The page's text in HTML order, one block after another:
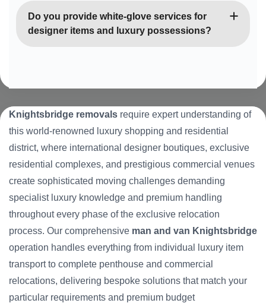
Knightsbridge’s luxury penthouse apartments and
exclusive residential buildings with sophisticated
Do you provide white-glove services for
designer items and luxury possessions?
high-value possessions typical of Knightsbridge
properties. Our elite team provides luxury retail-
quality care, specialist packaging, and can
coordinate with insurance specialists and luxury
item experts as required.
Knightsbridge removals require expert understanding of
this world-renowned luxury shopping and residential
district, where international designer boutiques, exclusive
residential complexes, and prestigious commercial venues
create sophisticated moving challenges demanding
specialist luxury knowledge and premium handling
throughout every phase of the exclusive relocation
process. Our comprehensive man and van Knightsbridge
operation handles everything from individual luxury item
transport to complete penthouse and commercial
relocations, delivering bespoke solutions that match your
particular requirements and premium budget